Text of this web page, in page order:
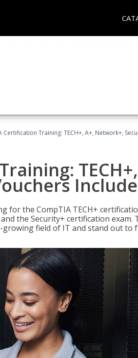
Certification Training: TECH+, A+, Network+,
for the CompTIA TECH+
the Security+ certification exam.
growing field of IT and stand out to